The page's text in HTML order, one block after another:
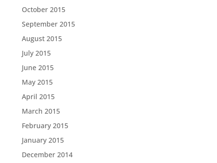
October 2015
September 2015
August 2015
July 2015
June 2015
May 2015
April 2015
March 2015
February 2015
January 2015
December 2014